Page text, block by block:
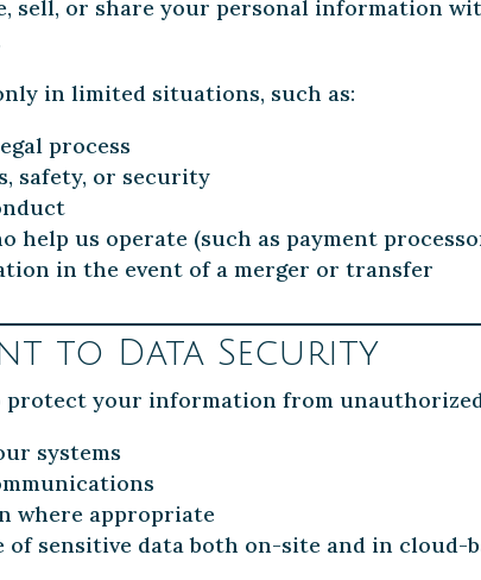
sell, or share your personal information
in limited situations, such as:
process
safety, or security
help us operate (such as payment
in the event of a merger or transfer
to Data Security
protect your information from unauthorized
systems
where appropriate
of sensitive data both on-site and in cloud-